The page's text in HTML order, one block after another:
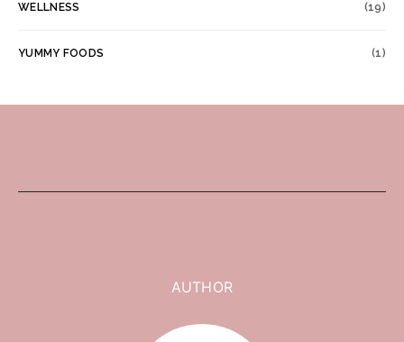
WELLNESS (19)
YUMMY FOODS (1)
AUTHOR